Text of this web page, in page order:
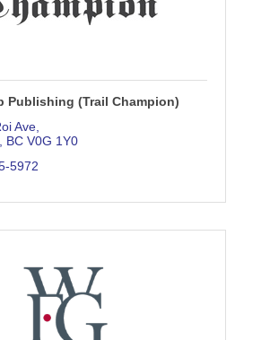
Publishing (Trail Champion)
Ave
BC V0G 1Y0
5972